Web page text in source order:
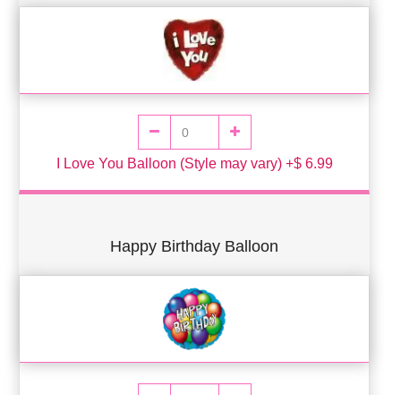
I Love You Balloon (Style may vary) +$ 6.99
Happy Birthday Balloon